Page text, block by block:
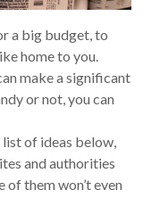
a big budget, to
home to you.
make a significant
or not, you can
list of ideas below,
and authorities
of them won’t even